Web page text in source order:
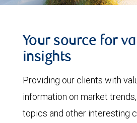
Your source for
insights
Providing our clients with
information on market
topics and other interesting